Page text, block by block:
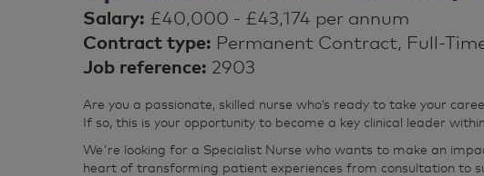
Salary: £40,000 - £43,174 per annum
Contract type: Permanent Contract, Full-
Job reference: 2903
Are you a passionate, skilled nurse who’s ready to take your
If so, this is your opportunity to become a key clinical leader
We're looking for a Specialist Nurse who wants to make an
heart of transforming patient experiences from consultation to